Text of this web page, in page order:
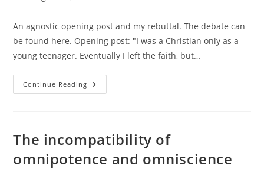
An agnostic opening post and my rebuttal. The debate can
be found here. Opening post: "I was a Christian only as a
young teenager. Eventually I left the faith, but…
Continue Reading Rebuttal
To
The incompatibility of
omnipotence and omniscience